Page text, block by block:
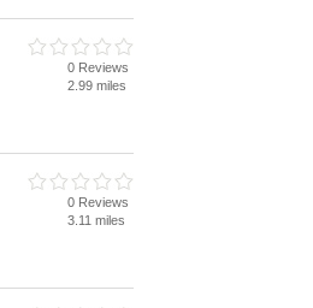
0 Reviews
2.99 miles
0 Reviews
3.11 miles